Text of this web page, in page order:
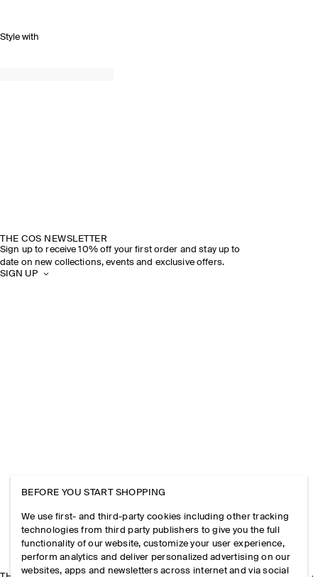
Style with
THE COS NEWSLETTER
Sign up to receive 10% off your first order and stay up to
date on new collections, events and exclusive offers.
SIGN UP
BEFORE YOU START SHOPPING
We use first- and third-party cookies including other tracking
technologies from third party publishers to give you the full
functionality of our website, customize your user experience,
perform analytics and deliver personalized advertising on our
websites, apps and newsletters across internet and via social